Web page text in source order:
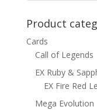
Product
Cards
Call of Legends
EX Ruby &
EX Fire Red
Mega Evolution